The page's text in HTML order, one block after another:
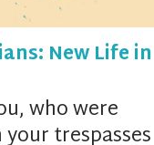
New Life in
who were
your trespasses